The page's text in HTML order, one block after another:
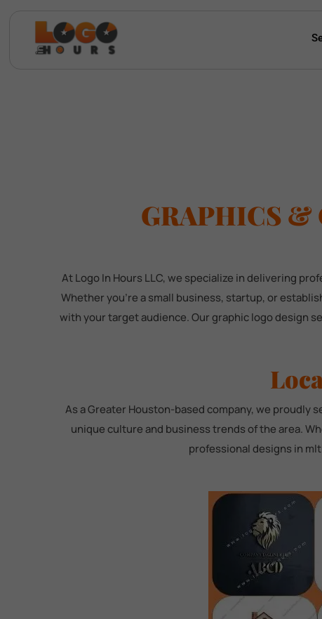
GRAPHICS &
At Logo In Hours LLC, we specialize in delivering
Whether you're a small business, startup, or
with your target audience. Our graphic logo design
As a Greater Houston-based company, we
unique culture and business trends of the area.
professional designs in